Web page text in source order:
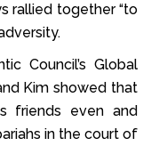
rallied together “to
Council’s Global
Kim showed that
friends even and
in the court of